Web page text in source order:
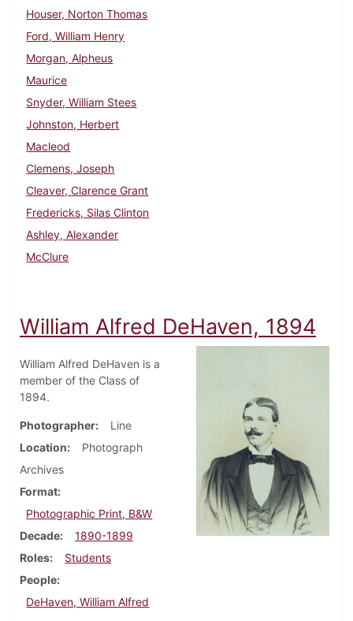
Houser, Norton Thomas
Ford, William Henry
Morgan, Alpheus
Maurice
Snyder, William Stees
Johnston, Herbert
Macleod
Clemens, Joseph
Cleaver, Clarence Grant
Fredericks, Silas Clinton
Ashley, Alexander
McClure
William Alfred DeHaven, 1894
William Alfred DeHaven is a
member of the Class of
1894.
Photographer
Line
Location
Photograph
Archives
Format
Photographic Print, B&W
Decade
1890-1899
Roles
Students
People
DeHaven, William Alfred